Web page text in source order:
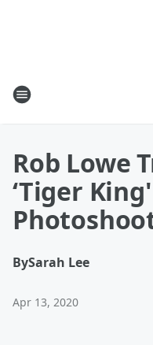
Rob Lowe
‘Tiger
BySarah Lee
Apr 13, 2020